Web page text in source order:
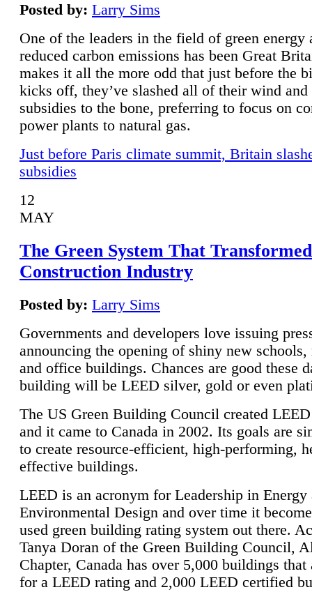
Posted by: Larry Sims
One of the leaders in the field of green energy
reduced carbon emissions has been Great
makes it all the more odd that just before the
kicks off, they’ve slashed all of their wind and
subsidies to the bone, preferring to focus on
power plants to natural gas.
Just before Paris climate summit, Britain
subsidies
12
MAY
The Green System That
Construction Industry
Posted by: Larry Sims
Governments and developers love issuing
announcing the opening of shiny new schools,
and office buildings. Chances are good these
building will be LEED silver, gold or even
The US Green Building Council created
and it came to Canada in 2002. Its goals are
to create resource-efficient, high-performing,
effective buildings.
LEED is an acronym for Leadership in Energy
Environmental Design and over time it
used green building rating system out there.
Tanya Doran of the Green Building Council,
Chapter, Canada has over 5,000 buildings that
for a LEED rating and 2,000 LEED certified